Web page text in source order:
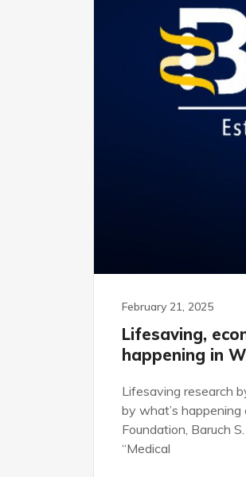
February 21, 2025
Lifesaving,
happening in
Lifesaving research
by what’s
Foundation, Baruch
“Medical